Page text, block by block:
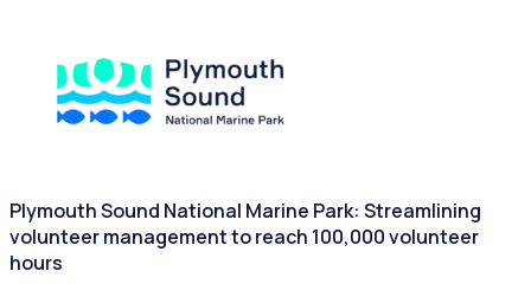
Plymouth Sound National Marine Park: Streamlining
volunteer management to reach 100,000 volunteer
hours